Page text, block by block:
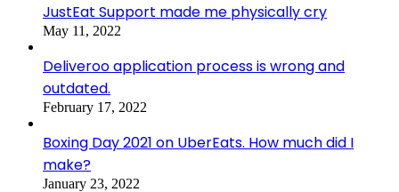
JustEat Support made me physically cry
May 11, 2022
Deliveroo application process is wrong and
outdated.
February 17, 2022
Boxing Day 2021 on UberEats. How much did I
make?
January 23, 2022